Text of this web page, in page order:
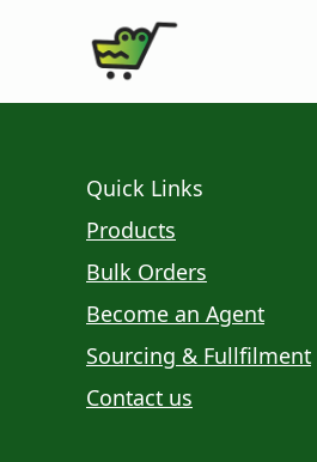
Quick Links
Products
Bulk Orders
Become an Agent
Sourcing & Fullfilment
Contact us